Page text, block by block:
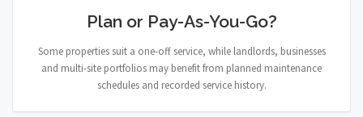
Plan or Pay-As-You-Go?
Some properties suit a one-off service, while landlords, businesses
and multi-site portfolios may benefit from planned maintenance
schedules and recorded service history.